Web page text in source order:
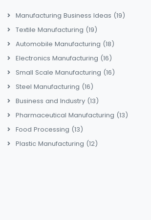
Manufacturing Business Ideas (19)
Textile Manufacturing (19)
Automobile Manufacturing (18)
Electronics Manufacturing (16)
Small Scale Manufacturing (16)
Steel Manufacturing (16)
Business and Industry (13)
Pharmaceutical Manufacturing (13)
Food Processing (13)
Plastic Manufacturing (12)